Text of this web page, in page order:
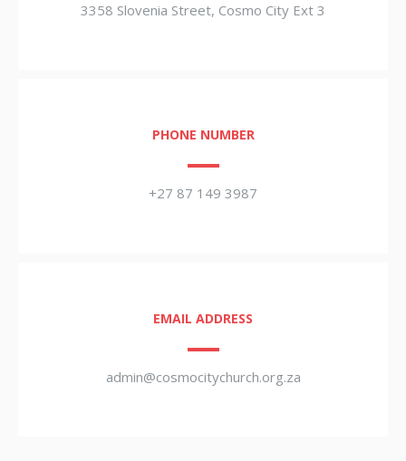
3358 Slovenia Street, Cosmo City Ext 3
PHONE NUMBER
+27 87 149 3987
EMAIL ADDRESS
admin@cosmocitychurch.org.za